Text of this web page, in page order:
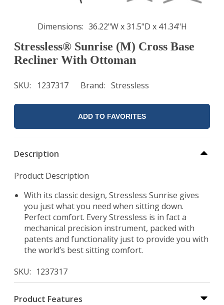
Dimensions 36.22"W x 31.5"D x 41.34"H
Stressless® Sunrise (M) Cross Base
Recliner With Ottoman
SKU 1237317 Brand Stressless
ADD TO FAVORITES
Description
Product Description
With its classic design, Stressless Sunrise gives
you just what you need when sitting down.
Perfect comfort. Every Stressless is in fact a
mechanical precision instrument, packed with
patents and functionality just to provide you with
the world’s best sitting comfort.
SKU
1237317
Product Features